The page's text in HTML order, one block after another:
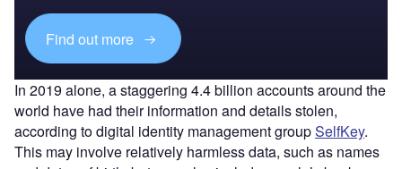
Find out more
In 2019 alone, a staggering 4.4 billion accounts around the
world have had their information and details stolen,
according to digital identity management groupSelfKey.
This may involve relatively harmless data, such as names